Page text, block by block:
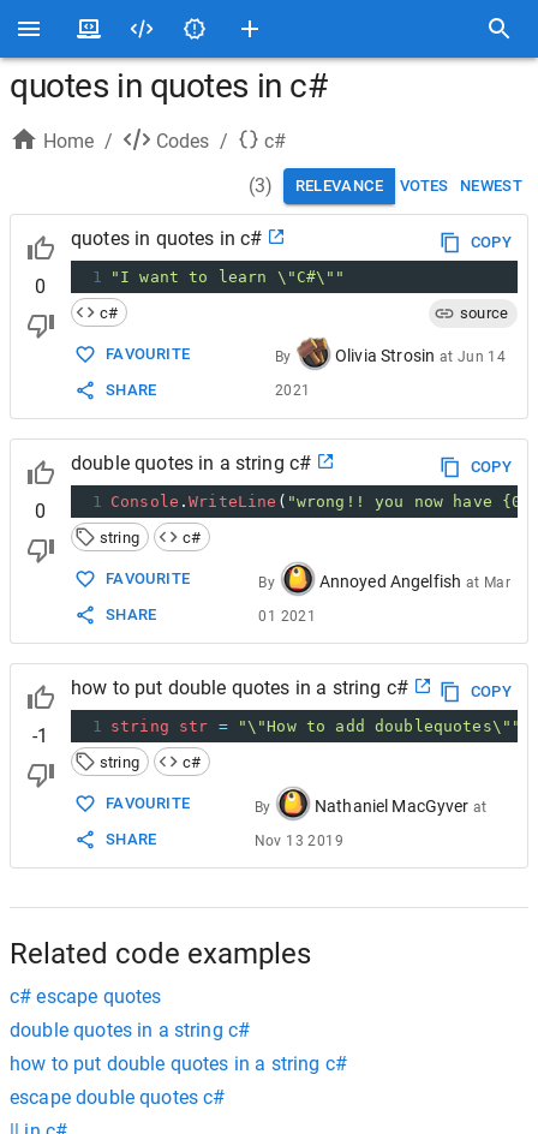
quotes in quotes in c#
Home / Codes /
c#
(3) RELEVANCE VOTES NEWEST
0
quotes in quotes in c#
COPY
1
"I want to learn \"C#\""
c#
source
FAVOURITE
SHARE
By Olivia Strosin at Jun 14
2021
0
double quotes in a string c#
COPY
1 Console .WriteLine ( "wrong!! you now have
string
c#
FAVOURITE
SHARE
By Annoyed Angelfish at Mar
01 2021
-1
how to put double quotes in a string c#
COPY
1 string str = "\"How to add doublequotes\""
string
c#
FAVOURITE
SHARE
By Nathaniel MacGyver at
Nov 13 2019
Related code examples
c# escape quotes
double quotes in a string c#
how to put double quotes in a string c#
escape double quotes c#